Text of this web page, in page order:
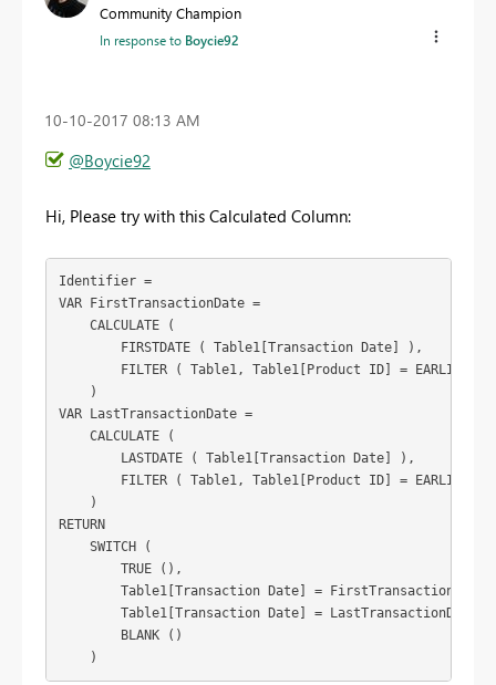
Community Champion
In response to Boycie92
‎10-10-2017 08:13 AM
@Boycie92
Hi, Please try with this Calculated Column:
Identifier =
VAR FirstTransactionDate =
    CALCULATE (
        FIRSTDATE ( Table1[Transaction Date] ),
FILTER ( Table1, Table1[Product ID] = EARLIER (
    )
VAR LastTransactionDate =
    CALCULATE (
        LASTDATE ( Table1[Transaction Date] ),
FILTER ( Table1, Table1[Product ID] = EARLIER (
    )
RETURN
    SWITCH (
        TRUE (),
Table1[Transaction Date] = FirstTransactionDate,
Table1[Transaction Date] = LastTransactionDate,
        BLANK ()
    )